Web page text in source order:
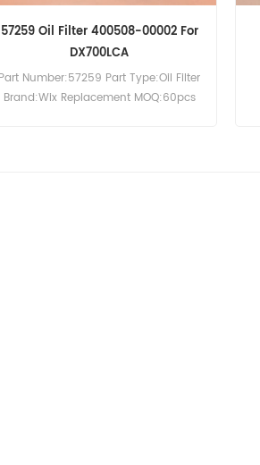
57259 Oil Filter 400508-00002 For
DX700LCA
Part Number:57259 Part Type:Oil Filter
Brand:Wix Replacement MOQ:60pcs